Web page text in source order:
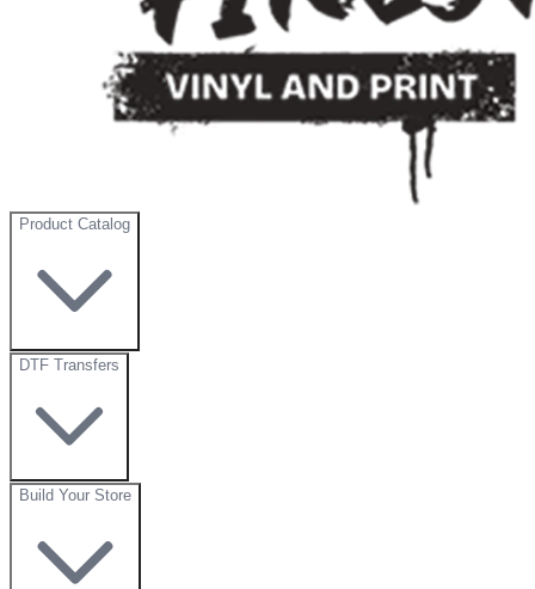
Product Catalog
DTF Transfers
Build Your Store